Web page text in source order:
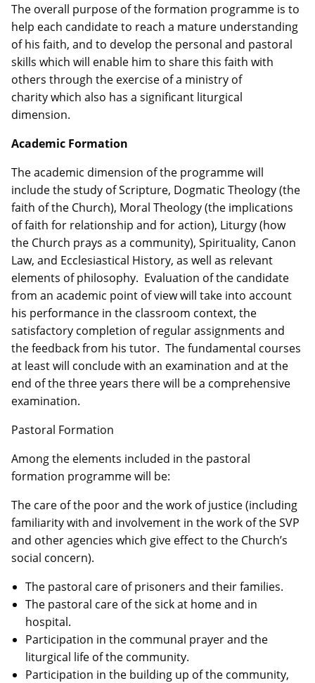
The overall purpose of the formation programme is to
help each candidate to reach a mature understanding
of his faith, and to develop the personal and pastoral
skills which will enable him to share this faith with
others through the exercise of a ministry of
charity which also has a significant liturgical
dimension.
Academic Formation
The academic dimension of the programme will
include the study of Scripture, Dogmatic Theology (the
faith of the Church), Moral Theology (the implications
of faith for relationship and for action), Liturgy (how
the Church prays as a community), Spirituality, Canon
Law, and Ecclesiastical History, as well as relevant
elements of philosophy. Evaluation of the candidate
from an academic point of view will take into account
his performance in the classroom context, the
satisfactory completion of regular assignments and
the feedback from his tutor. The fundamental courses
at least will conclude with an examination and at the
end of the three years there will be a comprehensive
examination.
Pastoral Formation
Among the elements included in the pastoral
formation programme will be:
The care of the poor and the work of justice (including
familiarity with and involvement in the work of the SVP
and other agencies which give effect to the Church’s
social concern).
The pastoral care of prisoners and their families.
The pastoral care of the sick at home and in
hospital.
Participation in the communal prayer and the
liturgical life of the community.
Participation in the building up of the community,